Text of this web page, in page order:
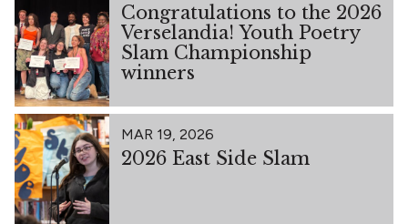
Congratulations to the 2026
Verselandia! Youth Poetry
Slam Championship
winners
MAR 19, 2026
2026 East Side Slam